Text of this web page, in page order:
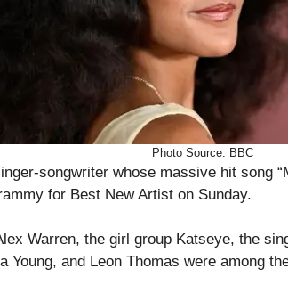
Photo Source: BBC
songwriter whose massive hit song
for Best New Artist on Sunday.
Warren, the girl group Katseye, the
Young, and Leon Thomas were among